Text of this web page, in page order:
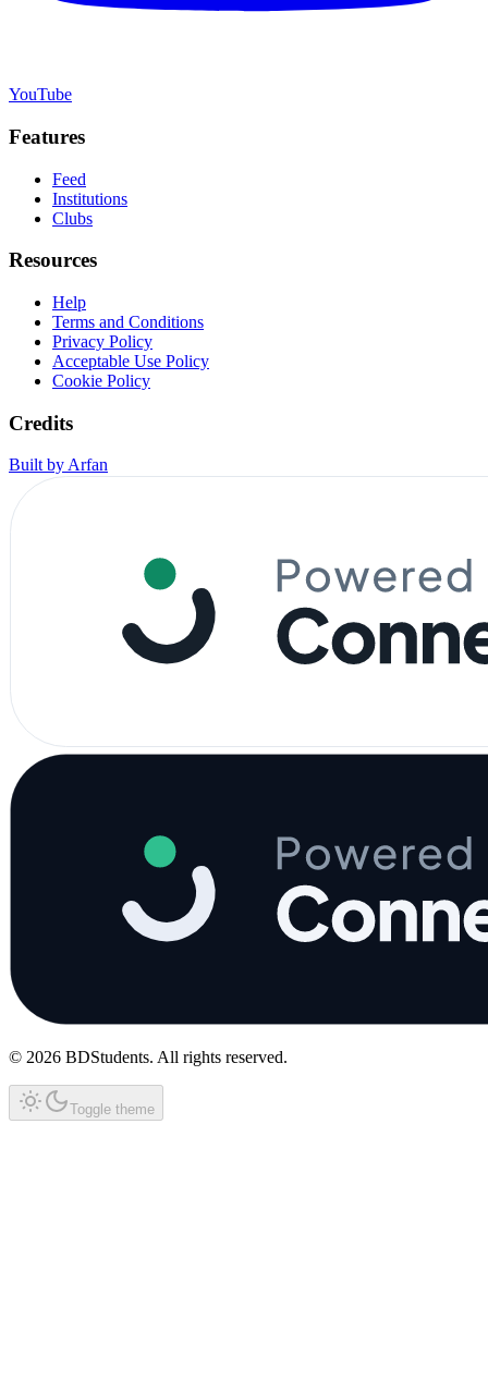
YouTube
Features
Feed
Institutions
Clubs
Resources
Help
Terms and Conditions
Privacy Policy
Acceptable Use Policy
Cookie Policy
Credits
Built by Arfan
© 2026 BDStudents. All rights reserved.
Toggle theme